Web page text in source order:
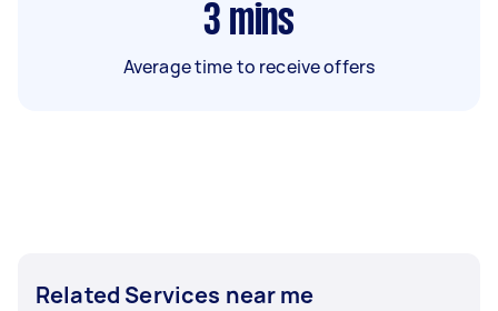
3 mins
Average time to receive offers
Related Services near me